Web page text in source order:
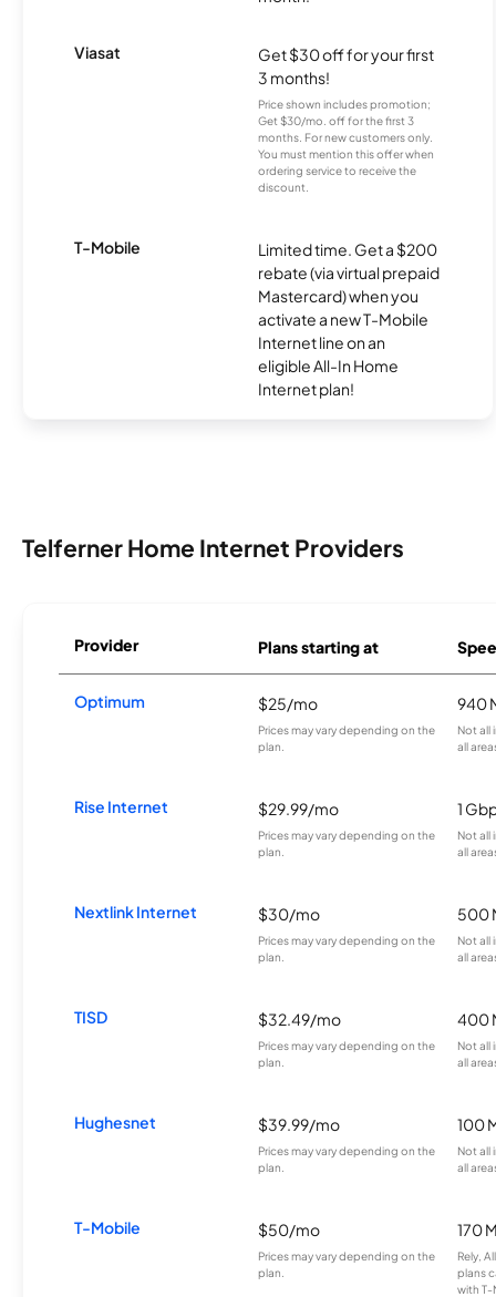
Viasat
Get $30 off for your first
3 months!
Price shown includes promotion;
Get $30/mo. off for the first 3
months. For new customers only.
You must mention this offer when
ordering service to receive the
discount.
T-Mobile
Limited time. Get a $200
rebate (via virtual prepaid
Mastercard) when you
activate a new T-Mobile
Internet line on an
eligible All-In Home
Internet plan!
Telferner Home Internet Providers
Provider Plans starting at
Optimum $25/mo
Prices may vary depending on the
plan.
940
Not all
all
Rise Internet $29.99/mo
Prices may vary depending on the
plan.
1
Not all
all
Nextlink Internet $30/mo
Prices may vary depending on the
plan.
500
Not all
all
TISD $32.49/mo
Prices may vary depending on the
plan.
400
Not all
all
Hughesnet $39.99/mo
Prices may vary depending on the
plan.
100
Not all
all
T-Mobile $50/mo
Prices may vary depending on the
plan.
170
Rely,
plans
with T-